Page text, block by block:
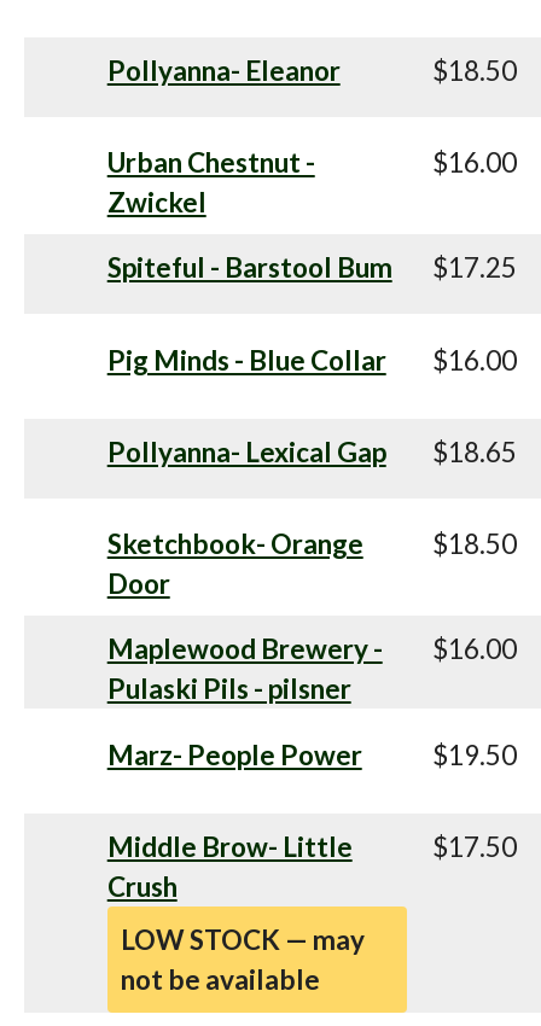
Pollyanna- Eleanor $18.50
Urban Chestnut -
Zwickel
$16.00
Spiteful - Barstool Bum $17.25
Pig Minds - Blue Collar $16.00
Pollyanna- Lexical Gap $18.65
Sketchbook- Orange
Door
$18.50
Maplewood Brewery -
Pulaski Pils - pilsner
$16.00
Marz- People Power $19.50
Middle Brow- Little
Crush
LOW STOCK — may
not be available
$17.50